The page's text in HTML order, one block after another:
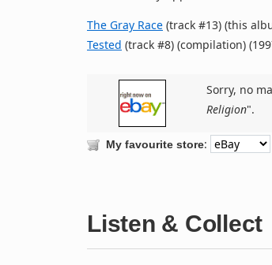
The Gray Race (track #13) (this
Tested (track #8) (compilation)
Sorry, no
Religion".
My favourite store:
Listen & Collect